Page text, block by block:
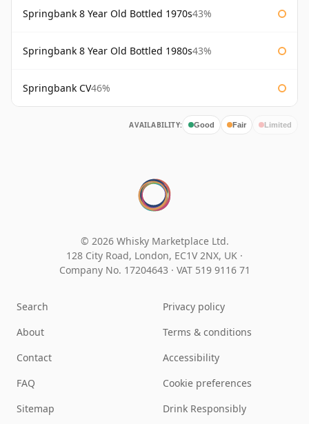
Springbank 8 Year Old Bottled 1970s43%
Springbank 8 Year Old Bottled 1980s43%
Springbank CV46%
AVAILABILITY: Good Fair Limited
© 2026 Whisky Marketplace Ltd.
128 City Road, London, EC1V 2NX, UK ·
Company No. 17204643 · VAT 519 9116 71
Search
About
Contact
FAQ
Sitemap
Privacy policy
Terms & conditions
Accessibility
Cookie preferences
Drink Responsibly